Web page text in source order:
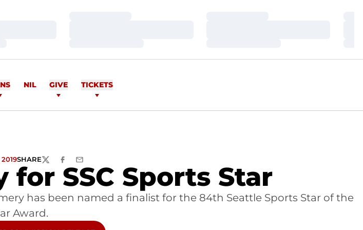
NIL GIVE TICKETS
SSC Sports Star
SHARETWITTERFACEBOOK
EMAIL
has been named a finalist for the 84th Seattle Sports Star of the
Award.